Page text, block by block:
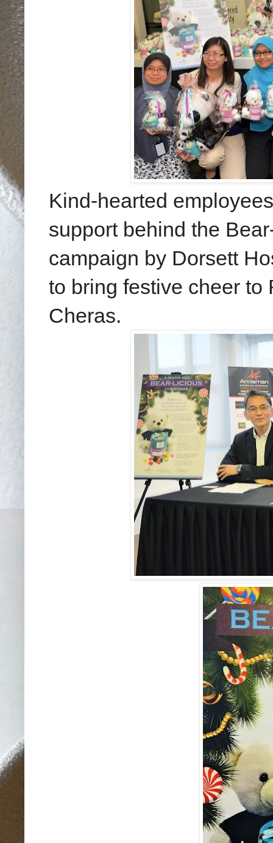
Kind-hearted
support behind the
campaign by Dorsett
to bring festive cheer to
Cheras.